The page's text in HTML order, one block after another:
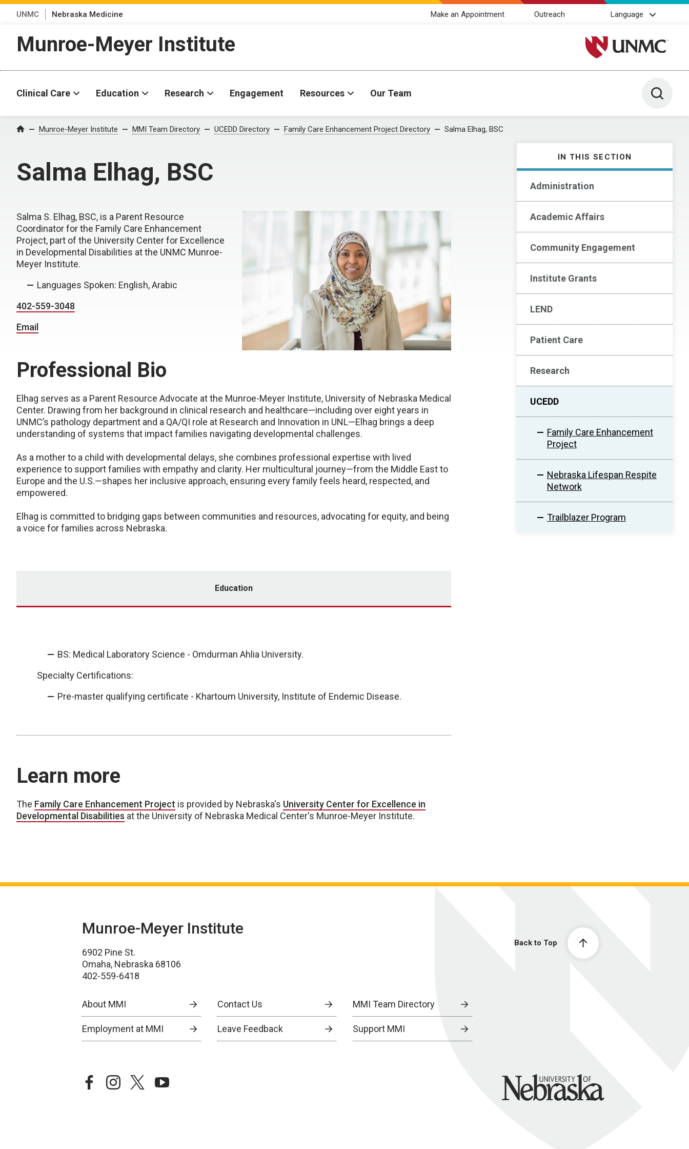
UNMC Nebraska Medicine Make an Appointment Outreach Language
Munroe-Meyer Institute University of Nebraska
Clinical Care Education Research Engagement Resources Our Team Toggle
Home Munroe-Meyer Institute MMI Team Directory UCEDD Directory Family Care Enhancement Project Directory Salma Elhag, BSC
Salma Elhag, BSC
IN THIS SECTION
Administration
Academic Affairs
Community Engagement
Institute Grants
LEND
Patient Care
Research
UCEDD
Family Care Enhancement
Project
Nebraska Lifespan Respite
Network
Trailblazer Program
Salma S. Elhag, BSC, is a Parent Resource
Coordinator for the Family Care Enhancement
Project, part of the University Center for Excellence
in Developmental Disabilities at the UNMC Munroe-
Meyer Institute.
Languages Spoken: English, Arabic
402-559-3048
Email
Professional Bio
Elhag serves as a Parent Resource Advocate at the Munroe-Meyer Institute, University of Nebraska Medical
Center. Drawing from her background in clinical research and healthcare—including over eight years in
UNMC’s pathology department and a QA/QI role at Research and Innovation in UNL—Elhag brings a deep
understanding of systems that impact families navigating developmental challenges.
As a mother to a child with developmental delays, she combines professional expertise with lived
experience to support families with empathy and clarity. Her multicultural journey—from the Middle East to
Europe and the U.S.—shapes her inclusive approach, ensuring every family feels heard, respected, and
empowered.
Elhag is committed to bridging gaps between communities and resources, advocating for equity, and being
a voice for families across Nebraska.
Education
BS: Medical Laboratory Science - Omdurman Ahlia University.
Specialty Certifications:
Pre-master qualifying certificate - Khartoum University, Institute of Endemic Disease.
Learn more
The Family Care Enhancement Project is provided by Nebraska's University Center for Excellence in
Developmental Disabilities at the University of Nebraska Medical Center's Munroe-Meyer Institute.
Back to Top
Munroe-Meyer Institute
6902 Pine St.
Omaha, Nebraska 68106
402-559-6418
About MMI Contact Us MMI Team Directory
Employment at MMI Leave Feedback Support MMI
facebookinstagramtwitteryoutube University of Nebraska